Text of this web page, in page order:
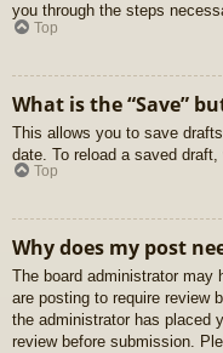
you through the steps
Top
What is the “Save”
This allows you to save
date. To reload a saved draft,
Top
Why does my post
The board administrator may
are posting to require review
the administrator has placed
review before submission.